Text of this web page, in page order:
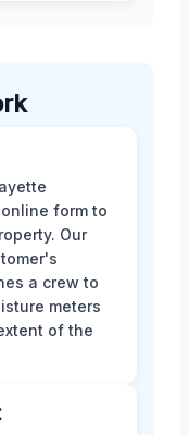
form to
Our
a crew to
meters
of the